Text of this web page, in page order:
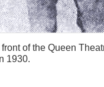
of the Queen
1930.